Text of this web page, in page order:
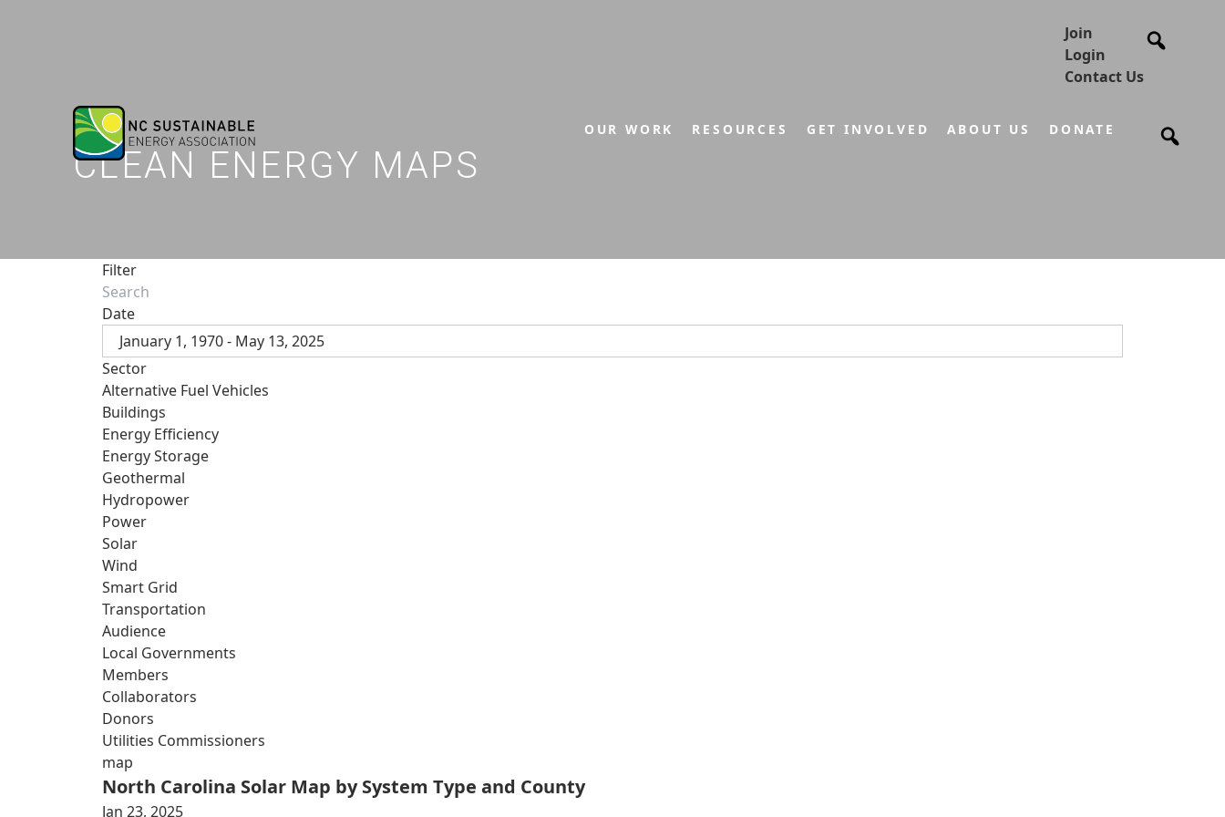
Join
Login
Contact Us
OUR WORK RESOURCES GET INVOLVED ABOUT US DONATE
CLEAN ENERGY MAPS
Filter
Date
January 1, 1970 - May 13, 2025
Sector
Alternative Fuel Vehicles
Buildings
Energy Efficiency
Energy Storage
Geothermal
Hydropower
Power
Solar
Wind
Smart Grid
Transportation
Audience
Local Governments
Members
Collaborators
Donors
Utilities Commissioners
map
North Carolina Solar Map by System Type and County
Jan 23, 2025